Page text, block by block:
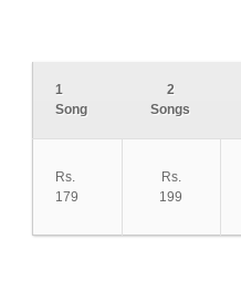
1
Song
2
Songs
Rs.
179
Rs.
199